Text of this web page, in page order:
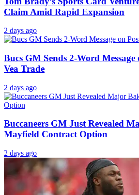
Claim Amid Rapid Expansion
2 days ago
Bucs GM Sends 2-Word Message
Vea Trade
2 days ago
Buccaneers GM Just Revealed
Mayfield Contract Option
2 days ago